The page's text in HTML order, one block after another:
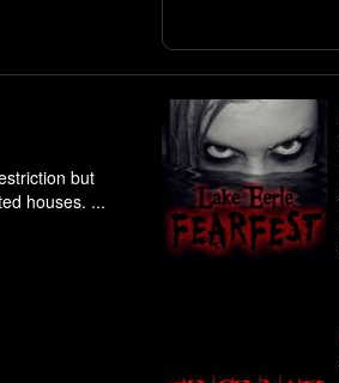
but
houses. ...